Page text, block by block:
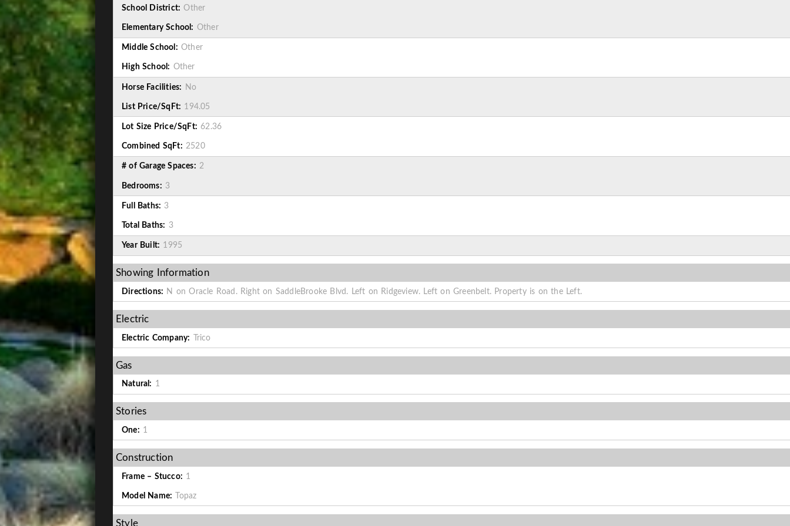
School District: Other
Elementary School: Other
Middle School: Other
High School: Other
Horse Facilities: No
List Price/SqFt: 194.05
Lot Size Price/SqFt: 62.36
Combined SqFt: 2520
# of Garage Spaces: 2
Bedrooms: 3
Full Baths: 3
Total Baths: 3
Year Built: 1995
Showing Information
Directions: N on Oracle Road. Right on SaddleBrooke Blvd. Left on Ridgeview. Left on Greenbelt. Property is on the Left.
Electric
Electric Company: Trico
Gas
Natural: 1
Stories
One: 1
Construction
Frame – Stucco: 1
Model Name: Topaz
Style